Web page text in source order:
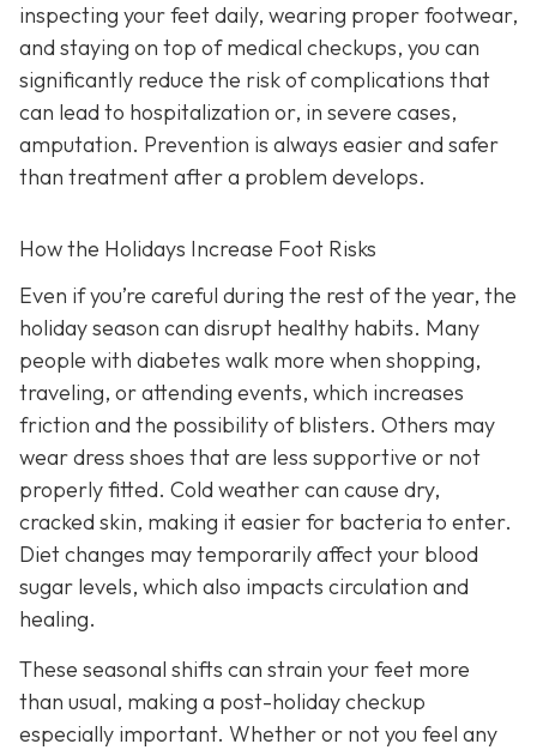
inspecting your feet daily, wearing proper footwear,
and staying on top of medical checkups, you can
significantly reduce the risk of complications that
can lead to hospitalization or, in severe cases,
amputation. Prevention is always easier and safer
than treatment after a problem develops.
How the Holidays Increase Foot Risks
Even if you’re careful during the rest of the year, the
holiday season can disrupt healthy habits. Many
people with diabetes walk more when shopping,
traveling, or attending events, which increases
friction and the possibility of blisters. Others may
wear dress shoes that are less supportive or not
properly fitted. Cold weather can cause dry,
cracked skin, making it easier for bacteria to enter.
Diet changes may temporarily affect your blood
sugar levels, which also impacts circulation and
healing.
These seasonal shifts can strain your feet more
than usual, making a post-holiday checkup
especially important. Whether or not you feel any